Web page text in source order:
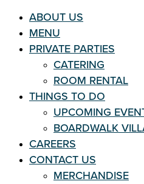
ABOUT US
MENU
PRIVATE PARTIES
CATERING
ROOM RENTAL
THINGS TO DO
UPCOMING
BOARDWALK
CAREERS
CONTACT US
MERCHANDISE